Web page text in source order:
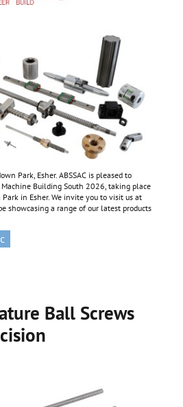
Park, Esher. ABSSAC is pleased to
Building South 2026, taking place
in Esher. We invite you to visit us at
showcasing a range of our latest products
Ball Screws